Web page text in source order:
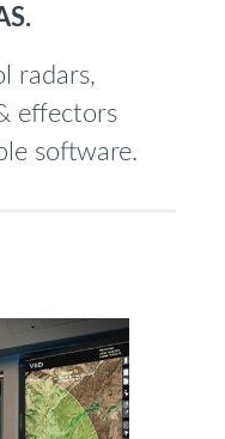
radars,
effectors
software.